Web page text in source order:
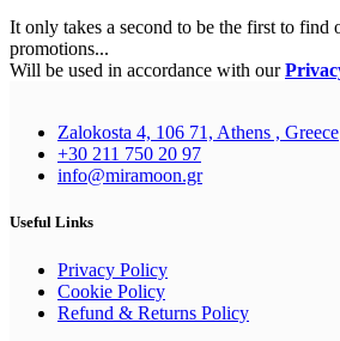
It only takes a second to be the first to find
promotions...
Will be used in accordance with our
Zalokosta 4, 106 71, Athens , Greece
+30 211 750 20 97
info@miramoon.gr
Useful Links
Privacy Policy
Cookie Policy
Refund & Returns Policy